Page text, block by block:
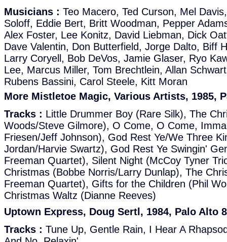
Musicians : Teo Macero, Ted Curson, Mel
Soloff, Eddie Bert, Britt Woodman, Pepper
Alex Foster, Lee Konitz, David Liebman, Dick
Dave Valentin, Don Butterfield, Jorge Dalto, Biff
Larry Coryell, Bob DeVos, Jamie Glaser, Ryo
Lee, Marcus Miller, Tom Brechtlein, Allan
Rubens Bassini, Carol Steele, Kitt Moran
More Mistletoe Magic, Various Artists, 1985,
Tracks : Little Drummer Boy (Rare Silk), The
Woods/Steve Gilmore), O Come, O Come,
Friesen/Jeff Johnson), God Rest Ye/We Three
Jordan/Harvie Swartz), God Rest Ye Swingin'
Freeman Quartet), Silent Night (McCoy Tyner
Christmas (Bobbe Norris/Larry Dunlap), The
Freeman Quartet), Gifts for the Children (Phil
Christmas Waltz (Dianne Reeves)
Uptown Express, Doug Sertl, 1984, Palo Alto
Tracks : Tune Up, Gentle Rain, I Hear A